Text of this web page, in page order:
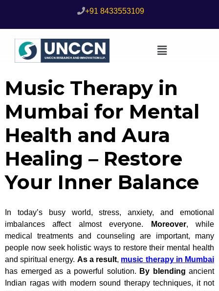
+91 8433553109
Music Therapy in
Mumbai for Mental
Health and Aura
Healing – Restore
Your Inner Balance
In today’s busy world, stress, anxiety, and emotional
imbalances affect almost everyone.
Moreover, while
medical treatments and counseling are important, many
people now seek holistic ways to restore their mental health
and spiritual energy. As a result, music therapy in Mumbai
has emerged as a powerful solution. By blending ancient
Indian ragas with modern sound therapy techniques, it not